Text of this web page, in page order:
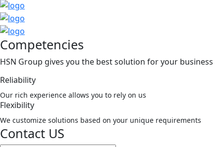
Competencies
HSN Group gives you the best solution for your business
Reliability
Our rich experience allows you to rely on us
Flexibility
We customize solutions based on your unique requirements
Contact US